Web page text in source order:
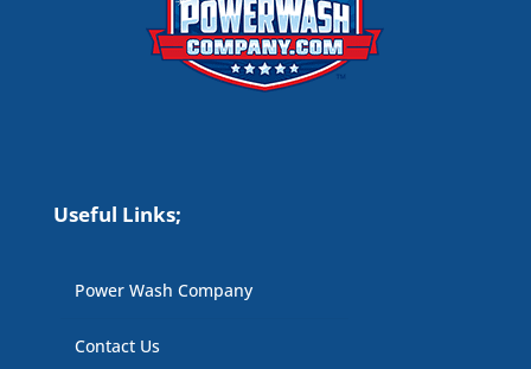
Useful Links;
Power Wash Company
Contact Us